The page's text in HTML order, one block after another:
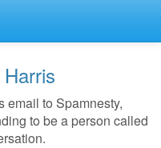
email to Spamnesty,
to be a person called